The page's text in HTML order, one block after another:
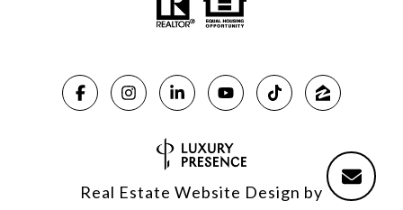
Real Estate Website Design by